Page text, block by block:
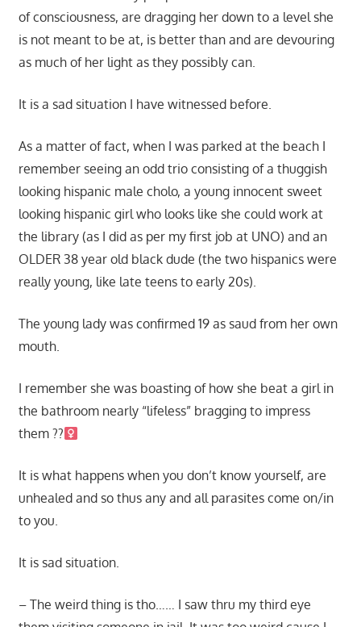
of consciousness, are dragging her down to a level she
is not meant to be at, is better than and are devouring
as much of her light as they possibly can.
It is a sad situation I have witnessed before.
As a matter of fact, when I was parked at the beach I
remember seeing an odd trio consisting of a thuggish
looking hispanic male cholo, a young innocent sweet
looking hispanic girl who looks like she could work at
the library (as I did as per my first job at UNO) and an
OLDER 38 year old black dude (the two hispanics were
really young, like late teens to early 20s).
The young lady was confirmed 19 as saud from her own
mouth.
I remember she was boasting of how she beat a girl in
the bathroom nearly “lifeless” bragging to impress
them ??‍
It is what happens when you don’t know yourself, are
unhealed and so thus any and all parasites come on/in
to you.
It is sad situation.
– The weird thing is tho…… I saw thru my third eye